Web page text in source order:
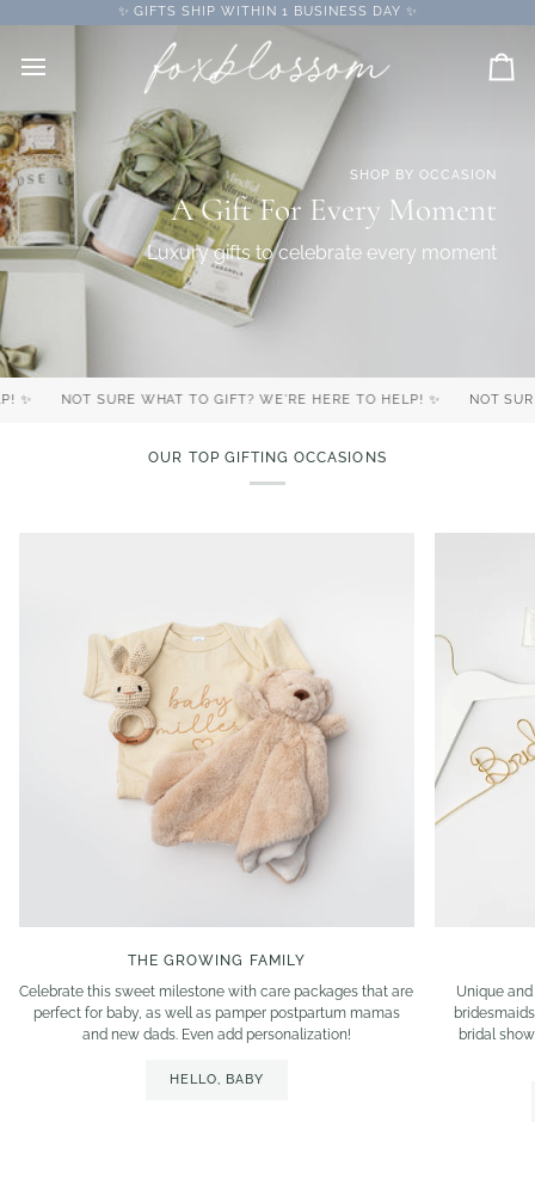
to
✨ GIFTS SHIP WITHIN 1 BUSINESS DAY ✨
SHOP BY OCCASION
A Gift For Every Moment
Luxury gifts to celebrate every moment
NOT SURE WHAT TO GIFT? WE'RE HERE TO HELP! ✨ NOT SURE
OUR TOP GIFTING OCCASIONS
THE GROWING FAMILY
Celebrate this sweet milestone with care packages that are
perfect for baby, as well as pamper postpartum mamas
and new dads. Even add personalization!
HELLO, BABY
Unique
bridal